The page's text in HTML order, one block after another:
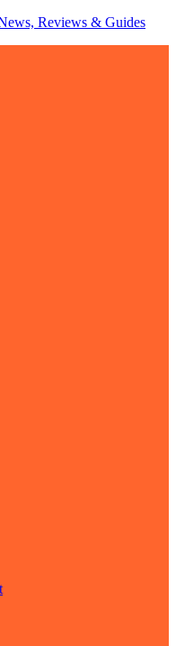
Reviews & Guides